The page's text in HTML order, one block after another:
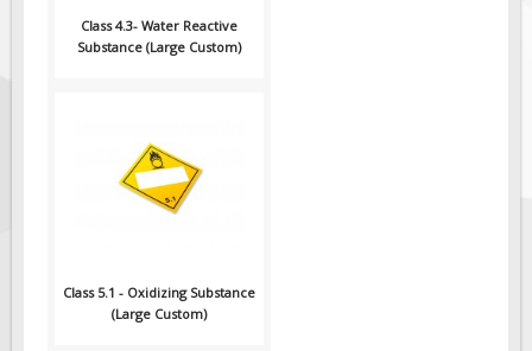
Class 4.3- Water Reactive
Substance (Large Custom)
Class 5.1 - Oxidizing Substance
(Large Custom)